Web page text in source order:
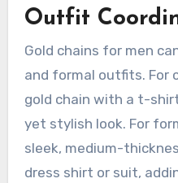
Outfit
Gold chains for men
and formal outfits. For
gold chain with a t-
yet stylish look. For
sleek, medium-
dress shirt or suit,